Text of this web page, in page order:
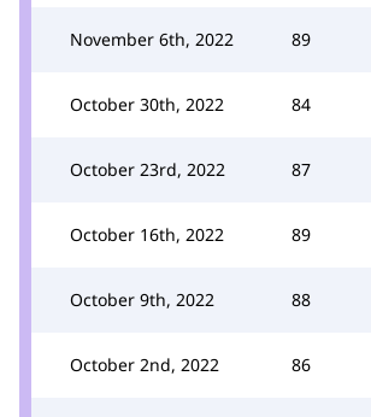
November 6th, 2022 89
October 30th, 2022 84
October 23rd, 2022 87
October 16th, 2022 89
October 9th, 2022 88
October 2nd, 2022 86